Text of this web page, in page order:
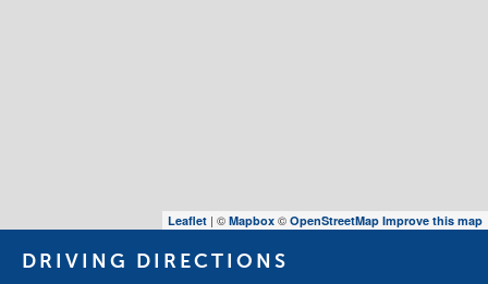
Leaflet | © Mapbox © OpenStreetMap Improve this map
DRIVING DIRECTIONS